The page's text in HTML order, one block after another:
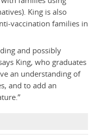
King is also
vaccination families in
and possibly
King, who graduates
an understanding of
and to add an